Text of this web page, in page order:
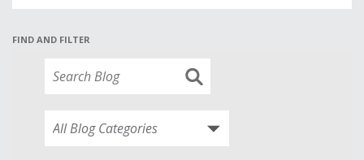
FIND AND FILTER